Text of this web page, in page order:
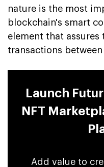
nature is the most
blockchain's smart
element that assures
transactions
Launch
NFT
Add value to